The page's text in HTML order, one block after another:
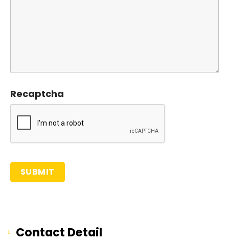
Recaptcha
Contact Detail